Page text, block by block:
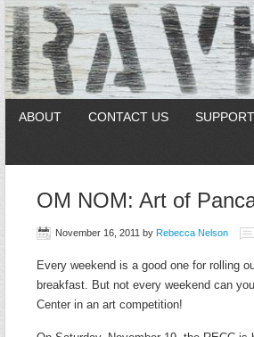
ABOUT CONTACT US
OM NOM: Art of
November 16, 2011 by Rebecca Nelson
Every weekend is a good one for rolling
breakfast. But not every weekend can
Center in an art competition!